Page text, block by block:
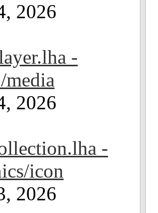
2026
-
2026
-
icon
2026